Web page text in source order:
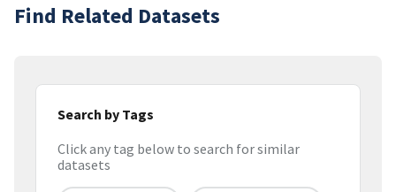
Find Related Datasets
Search by Tags
Click any tag below to search for similar
datasets